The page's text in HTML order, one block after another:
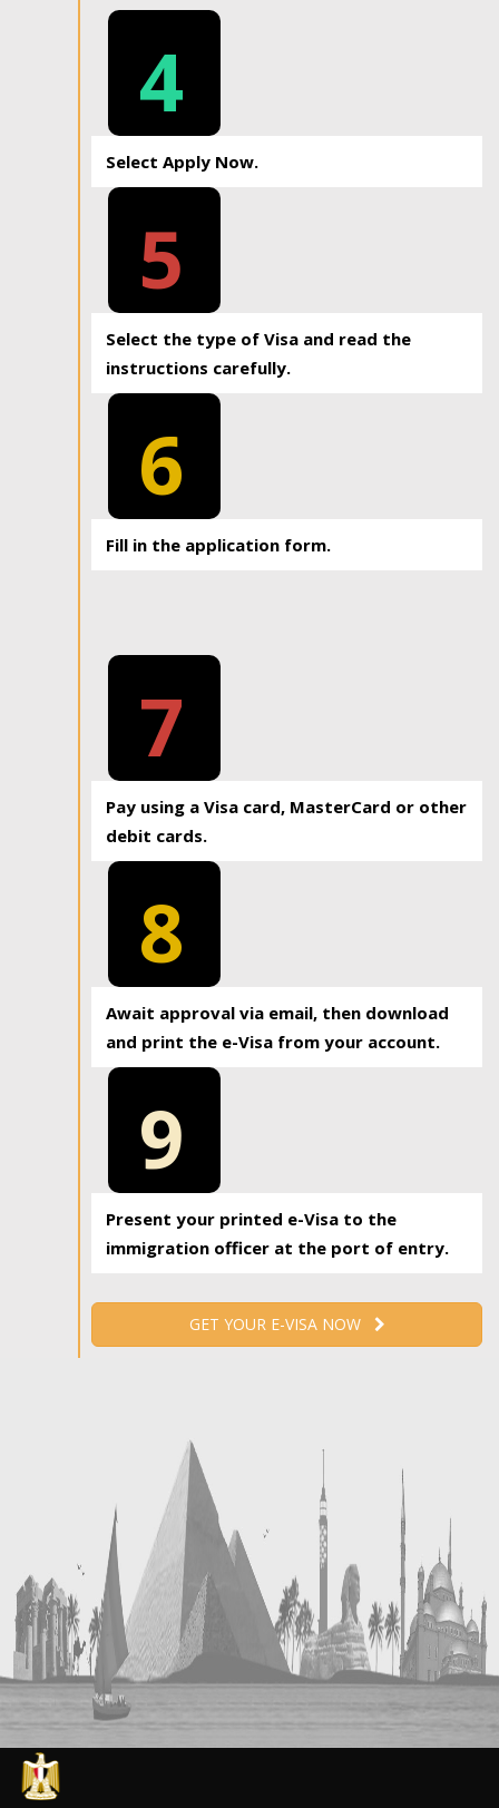
4
Select Apply Now.
5
Select the type of Visa and read the
instructions carefully.
6
Fill in the application form.
7
Pay using a Visa card, MasterCard or other
debit cards.
8
Await approval via email, then download
and print the e-Visa from your account.
9
Present your printed e-Visa to the
immigration officer at the port of entry.
GET YOUR E-VISA NOW